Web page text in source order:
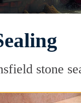
stone